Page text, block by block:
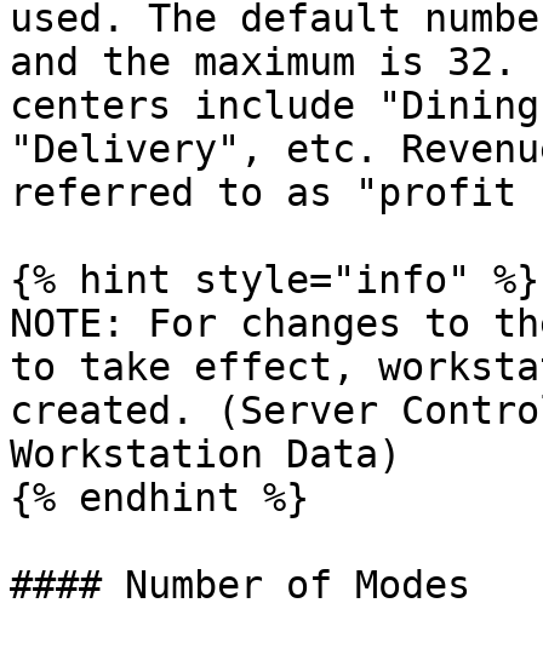
used. The default
and the maximum is 32.
centers include
"Delivery", etc.
referred to as "profit
{% hint style="info" %}
NOTE: For changes to
to take effect,
created. (Server
Workstation Data)
{% endhint %}
#### Number of Modes